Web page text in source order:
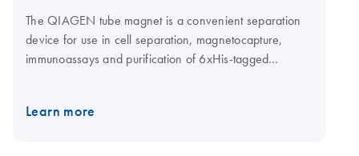
The QIAGEN tube magnet is a convenient separation
device for use in cell separation, magnetocapture,
immunoassays and purification of 6xHis-tagged
20 megaoersted, and are held in place while solutions
Learn more